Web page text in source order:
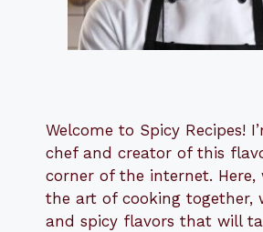
Welcome to Spicy Recipes!
chef and creator of this
corner of the internet. Here,
the art of cooking together,
and spicy flavors that will